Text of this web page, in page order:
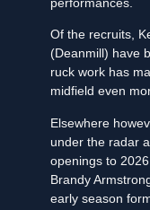
Of the recruits,
(Deanmill) have
ruck work has
midfield even
Elsewhere
under the radar
openings to
Brandy
early season